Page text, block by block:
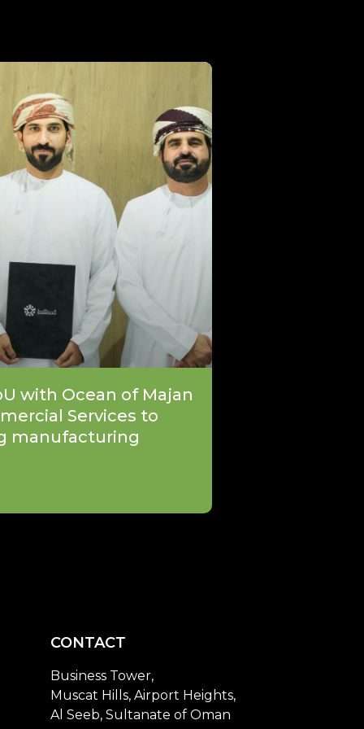
with Ocean of Majan
Services to
manufacturing
CONTACT
Business Tower,
Muscat Hills, Airport Heights,
Al Seeb, Sultanate of Oman